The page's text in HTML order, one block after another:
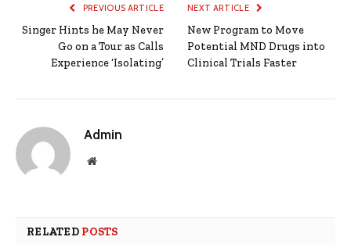
PREVIOUS ARTICLE
Singer Hints he May Never
Go on a Tour as Calls
Experience ‘Isolating’
NEXT ARTICLE
New Program to Move
Potential MND Drugs into
Clinical Trials Faster
Admin
Website
RELATED POSTS